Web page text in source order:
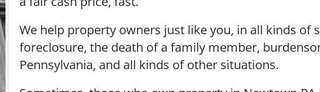
We help property owners just like you, in all kinds of
foreclosure, the death of a family member,
Pennsylvania, and all kinds of other situations.